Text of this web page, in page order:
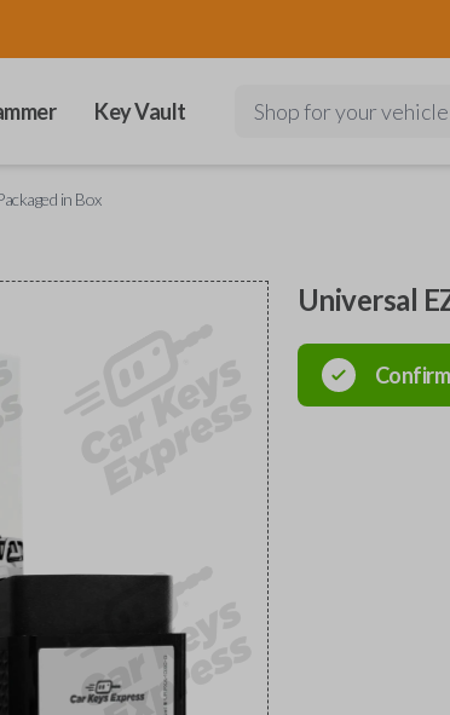
Key Vault Shop for your vehicle
in Box
Universal